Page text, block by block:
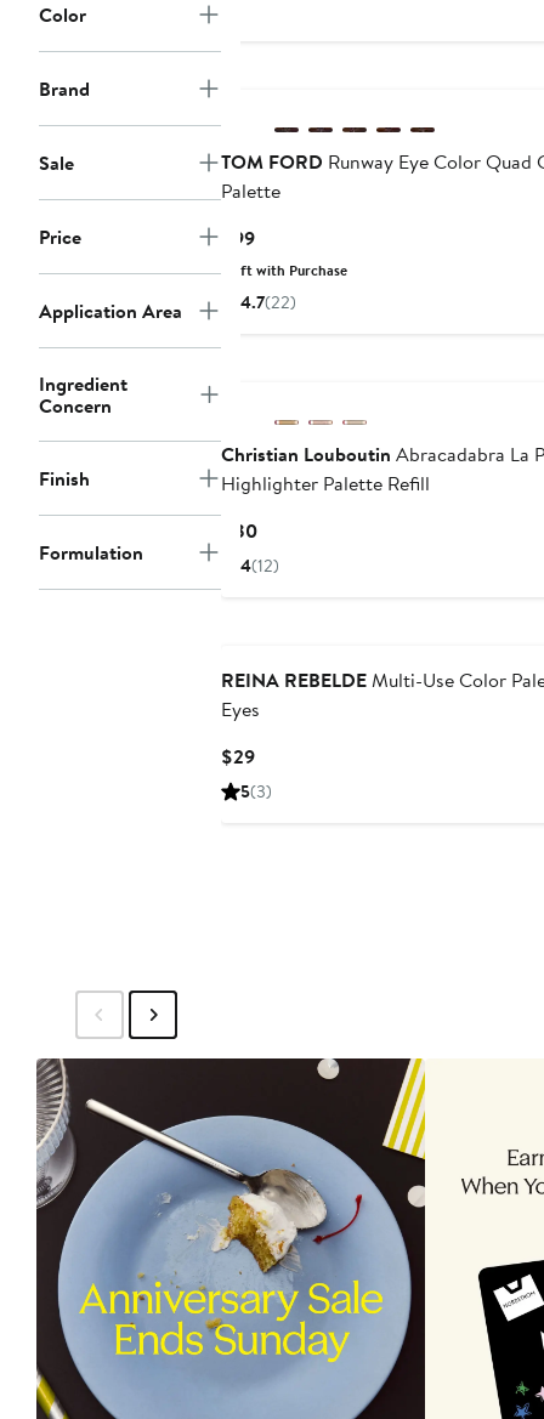
Color
Brand
Sale
Price
Application Area
Ingredient
Concern
Finish
Formulation
TOM FORD Runway Eye Color Quad
Palette
$99Current
Price
$99
Gift with Purchase
4.7(22)
Christian Louboutin Abracadabra La
Highlighter Palette Refill
$80Current
Price
4(12)
REINA REBELDEMulti-Use Color
Eyes
$29Current
Price
5(3)